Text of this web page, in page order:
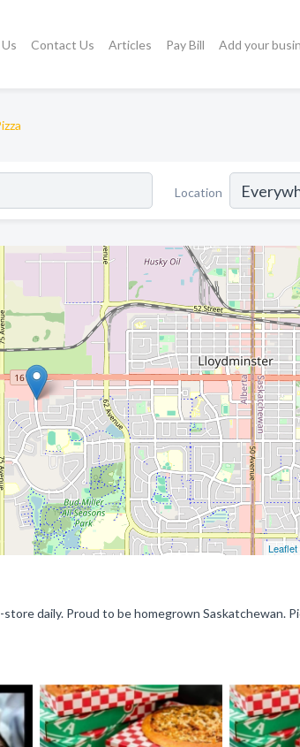
Contact Us Articles Pay Bill Add your
Location
Leaflet
daily. Proud to be homegrown Saskatchewan.